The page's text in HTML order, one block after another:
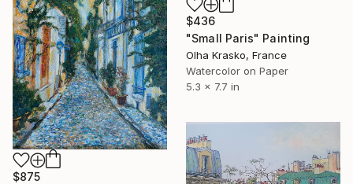
$436
"Small Paris" Painting
Olha Krasko, France
Watercolor on Paper
5.3 x 7.7 in
$875